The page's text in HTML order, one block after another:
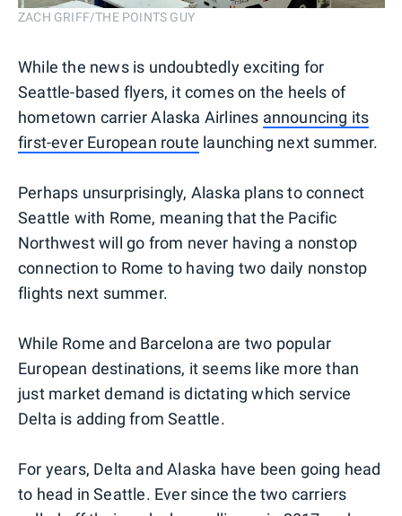
ZACH GRIFF/THE POINTS GUY
While the news is undoubtedly exciting for
Seattle-based flyers, it comes on the heels of
hometown carrier Alaska Airlines announcing its
first-ever European route launching next summer.
Perhaps unsurprisingly, Alaska plans to connect
Seattle with Rome, meaning that the Pacific
Northwest will go from never having a nonstop
connection to Rome to having two daily nonstop
flights next summer.
While Rome and Barcelona are two popular
European destinations, it seems like more than
just market demand is dictating which service
Delta is adding from Seattle.
For years, Delta and Alaska have been going head
to head in Seattle. Ever since the two carriers